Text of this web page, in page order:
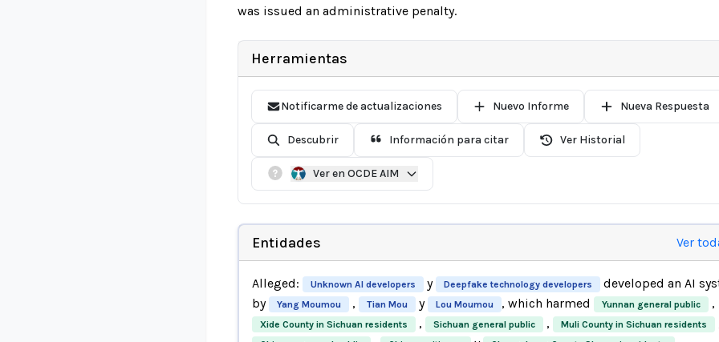
was issued an administrative penalty.
Herramientas
Notificarme de actualizaciones Nuevo Informe Nueva Respuesta
Descubrir Información para citar Ver Historial
Ver en OCDE AIM
Entidades Ver
Alleged: Unknown AI developers y Deepfake technology developers
developed an AI
by
Yang Moumou , Tian Mou y Lou Moumou , which harmed Yunnan general public ,
Xide County in Sichuan residents , Sichuan general public , Muli County in Sichuan residents